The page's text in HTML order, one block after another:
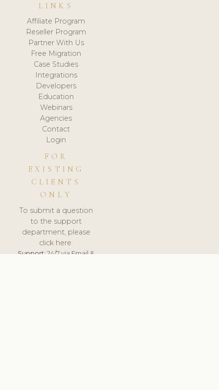
LINKS
Affiliate Program
Reseller Program
Partner With Us
Free Migration
Case Studies
Integrations
Developers
Education
Webinars
Agencies
Contact
Login
FOR
EXISTING
CLIENTS
ONLY
To submit a question
to the support
department, please
click here.
Support:24/7 via Email &